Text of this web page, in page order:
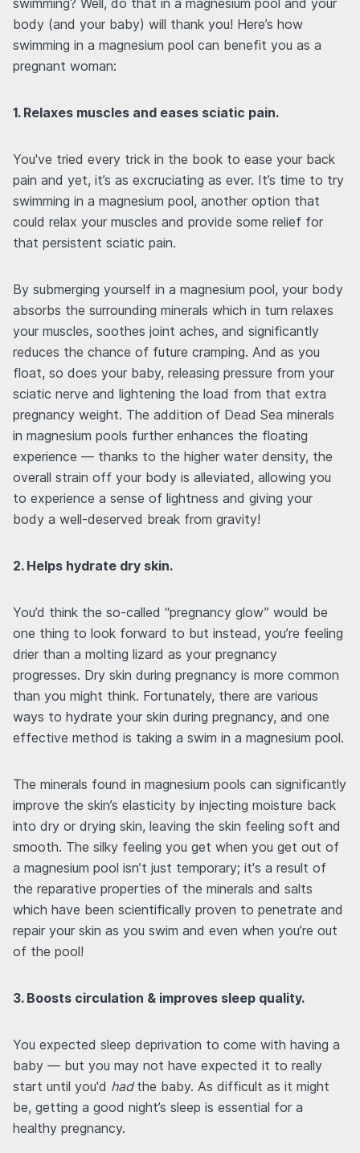
body (and your baby) will thank you! Here’s how
swimming in a magnesium pool can benefit you as a
pregnant woman:
1. Relaxes muscles and eases sciatic pain.
You've tried every trick in the book to ease your back
pain and yet, it’s as excruciating as ever. It’s time to try
swimming in a magnesium pool, another option that
could relax your muscles and provide some relief for
that persistent sciatic pain.
By submerging yourself in a magnesium pool, your body
absorbs the surrounding minerals which in turn relaxes
your muscles, soothes joint aches, and significantly
reduces the chance of future cramping. And as you
float, so does your baby, releasing pressure from your
sciatic nerve and lightening the load from that extra
pregnancy weight. The addition of Dead Sea minerals
in magnesium pools further enhances the floating
experience — thanks to the higher water density, the
overall strain off your body is alleviated, allowing you
to experience a sense of lightness and giving your
body a well-deserved break from gravity!
2. Helps hydrate dry skin.
You’d think the so-called “pregnancy glow” would be
one thing to look forward to but instead, you’re feeling
drier than a molting lizard as your pregnancy
progresses. Dry skin during pregnancy is more common
than you might think. Fortunately, there are various
ways to hydrate your skin during pregnancy, and one
effective method is taking a swim in a magnesium pool.
The minerals found in magnesium pools can significantly
improve the skin’s elasticity by injecting moisture back
into dry or drying skin, leaving the skin feeling soft and
smooth. The silky feeling you get when you get out of
a magnesium pool isn’t just temporary; it's a result of
the reparative properties of the minerals and salts
which have been scientifically proven to penetrate and
repair your skin as you swim and even when you’re out
of the pool!
3. Boosts circulation & improves sleep quality.
You expected sleep deprivation to come with having a
baby — but you may not have expected it to really
start until you'd hadthe baby. As difficult as it might
be, getting a good night’s sleep is essential for a
healthy pregnancy.